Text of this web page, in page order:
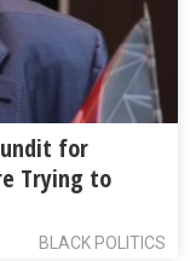
for
Trying to
BLACK POLITICS